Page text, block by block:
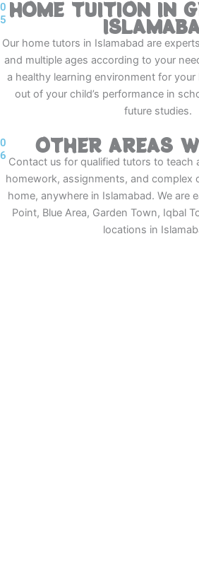
0
5 HOME TUITION IN
Our home tutors in Islamabad are
and multiple ages according to your
a healthy learning environment for
out of your child’s performance in
future studies.
0
6
OTHER AREAS
Contact us for qualified tutors to teach
homework, assignments, and complex
home, anywhere in Islamabad. We are
Point, Blue Area, Garden Town, Iqbal
locations in